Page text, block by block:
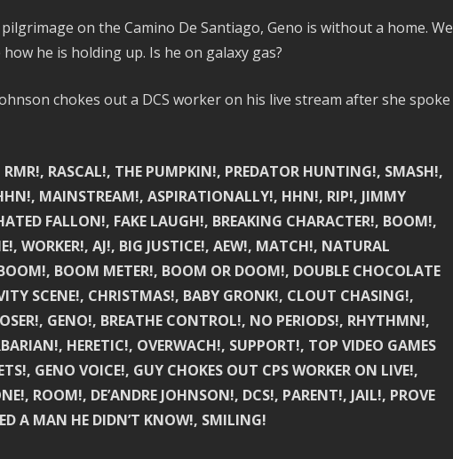
on the Camino De Santiago, Geno is without a home. We
he is holding up. Is he on galaxy gas?
chokes out a DCS worker on his live stream after she spoke
RASCAL!, THE PUMPKIN!, PREDATOR HUNTING!, SMASH!,
MAINSTREAM!, ASPIRATIONALLY!, HHN!, RIP!, JIMMY
FALLON!, FAKE LAUGH!, BREAKING CHARACTER!, BOOM!,
WORKER!, AJ!, BIG JUSTICE!, AEW!, MATCH!, NATURAL
BOOM METER!, BOOM OR DOOM!, DOUBLE CHOCOLATE
SCENE!, CHRISTMAS!, BABY GRONK!, CLOUT CHASING!,
GENO!, BREATHE CONTROL!, NO PERIODS!, RHYTHMN!,
HERETIC!, OVERWACH!, SUPPORT!, TOP VIDEO GAMES
GENO VOICE!, GUY CHOKES OUT CPS WORKER ON LIVE!,
ROOM!, DE’ANDRE JOHNSON!, DCS!, PARENT!, JAIL!, PROVE
A MAN HE DIDN’T KNOW!, SMILING!